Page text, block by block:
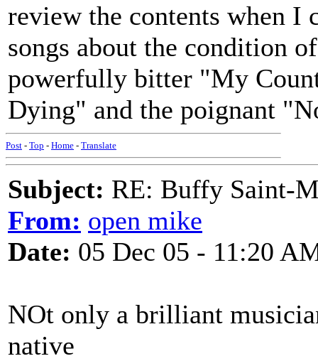
review the contents when I
songs about the condition
powerfully bitter "My
Dying" and the poignant
Post - Top - Home - Translate
Subject: RE: Buffy Saint-
From: open mike
Date: 05 Dec 05 - 11:20
NOt only a brilliant
native